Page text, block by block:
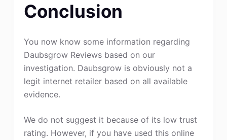
Conclusion
You now know some information regarding
Daubsgrow Reviews based on our
investigation. Daubsgrow is obviously not a
legit internet retailer based on all available
evidence.
We do not suggest it because of its low trust
rating. However, if you have used this online